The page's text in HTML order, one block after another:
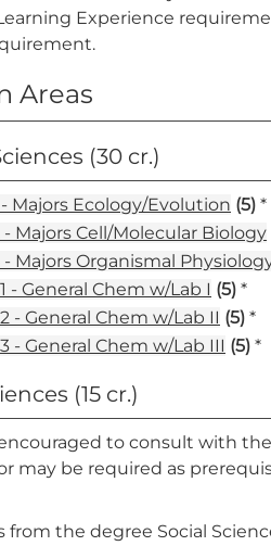
Experience
Areas
(30 cr.)
- Majors Ecology/Evolution (5) *
- Majors Cell/Molecular Biology
- Majors Organismal
- General Chem w/Lab I (5) *
- General Chem w/Lab II (5) *
- General Chem w/Lab III (5) *
(15 cr.)
to consult with
may be required as
from the degree Social